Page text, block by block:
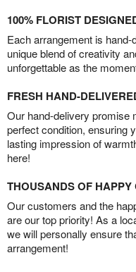
100% FLORIST
Each arrangement is
unique blend of creativity
unforgettable as the
FRESH HAND-
Our hand-delivery promise
perfect condition, ensuring
lasting impression of
here!
THOUSANDS OF HAPPY
Our customers and the
are our top priority! As a
we will personally ensure
arrangement!